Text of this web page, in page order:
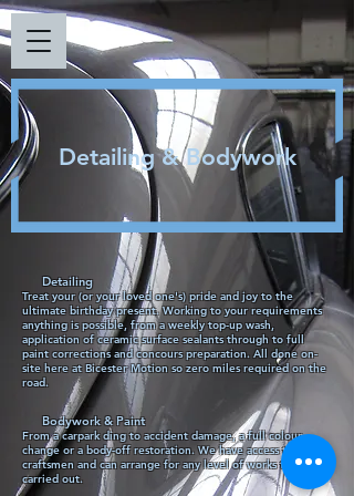
Detailing & Bodywork
Detailing
Treat your (or your loved one's) pride and joy to the
ultimate birthday present. Working to your requirements
anything is possible, from a weekly top-up wash,
application of ceramic surface sealants through to full
paint corrections and concours preparation. All done on-
site here at Bicester Motion so zero miles required on the
road.
Bodywork & Paint
From a carpark ding to accident damage, a full colour
change or a body-off restoration. We have access to expert
craftsmen and can arrange for any level of works to be
carried out.